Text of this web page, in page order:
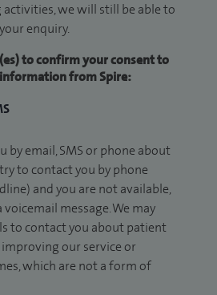
we will still be able to
enquiry.
to confirm your consent to
from Spire:
by email, SMS or phone about
to contact you by phone
and you are not available,
message. We may
to contact you about patient
our service or
which are not a form of